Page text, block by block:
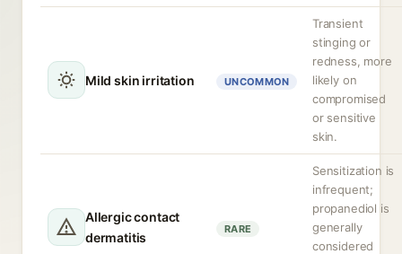
Mild skin irritation UNCOMMON
Transient
stinging or
redness, more
likely on
compromised
or sensitive
skin.
Allergic contact
dermatitis
RARE
Sensitization is
infrequent;
propanediol is
generally
considered